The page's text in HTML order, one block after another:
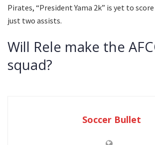
Pirates, “President Yama 2k” is yet to
just two assists.
Will Rele make the
squad?
Soccer Bullet